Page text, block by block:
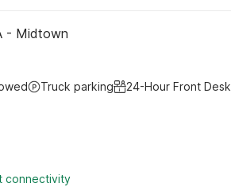
- Midtown
Truck parking 24-Hour Front Desk
connectivity